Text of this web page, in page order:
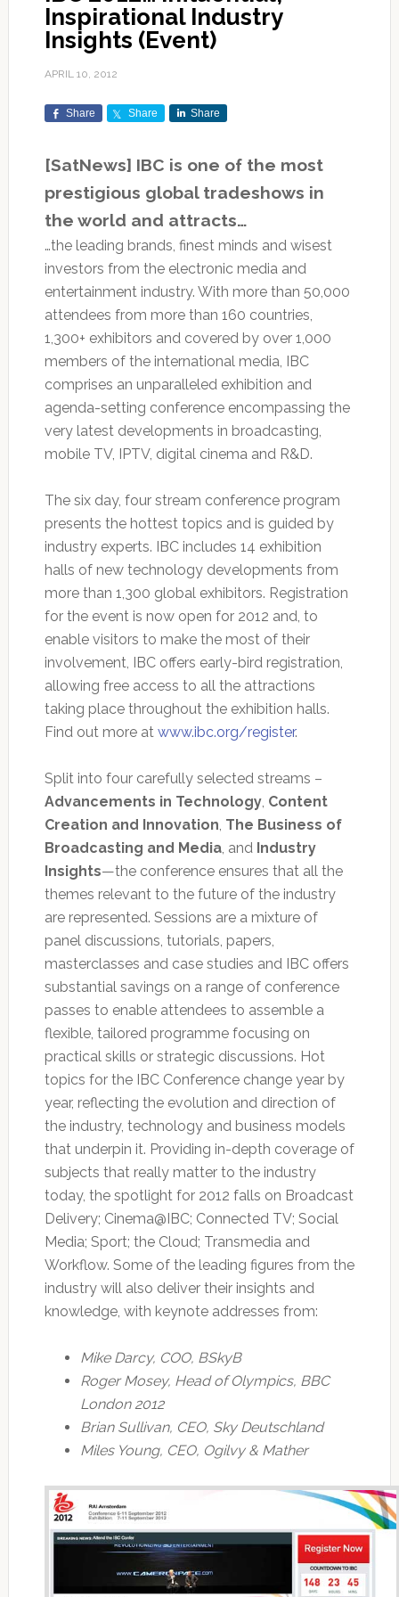
Inspirational Industry
Insights (Event)
APRIL 10, 2012
Share Share Share
[SatNews] IBC is one of the most
prestigious global tradeshows in
the world and attracts…
…the leading brands, finest minds and wisest
investors from the electronic media and
entertainment industry. With more than 50,000
attendees from more than 160 countries,
1,300+ exhibitors and covered by over 1,000
members of the international media, IBC
comprises an unparalleled exhibition and
agenda-setting conference encompassing the
very latest developments in broadcasting,
mobile TV, IPTV, digital cinema and R&D.
The six day, four stream conference program
presents the hottest topics and is guided by
industry experts. IBC includes 14 exhibition
halls of new technology developments from
more than 1,300 global exhibitors. Registration
for the event is now open for 2012 and, to
enable visitors to make the most of their
involvement, IBC offers early-bird registration,
allowing free access to all the attractions
taking place throughout the exhibition halls.
Find out more at www.ibc.org/register.
Split into four carefully selected streams –
Advancements in Technology, Content
Creation and Innovation, The Business of
Broadcasting and Media, and Industry
Insights—the conference ensures that all the
themes relevant to the future of the industry
are represented. Sessions are a mixture of
panel discussions, tutorials, papers,
masterclasses and case studies and IBC offers
substantial savings on a range of conference
passes to enable attendees to assemble a
flexible, tailored programme focusing on
practical skills or strategic discussions. Hot
topics for the IBC Conference change year by
year, reflecting the evolution and direction of
the industry, technology and business models
that underpin it. Providing in-depth coverage of
subjects that really matter to the industry
today, the spotlight for 2012 falls on Broadcast
Delivery; Cinema@IBC; Connected TV; Social
Media; Sport; the Cloud; Transmedia and
Workflow. Some of the leading figures from the
industry will also deliver their insights and
knowledge, with keynote addresses from:
Mike Darcy, COO, BSkyB
Roger Mosey, Head of Olympics, BBC
London 2012
Brian Sullivan, CEO, Sky Deutschland
Miles Young, CEO, Ogilvy & Mather